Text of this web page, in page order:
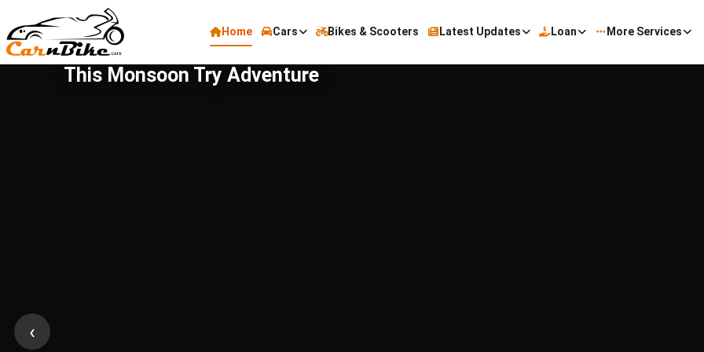
Home Cars Bikes & Scooters Latest Updates Loan More Services
This Monsoon Try Adventure
‹